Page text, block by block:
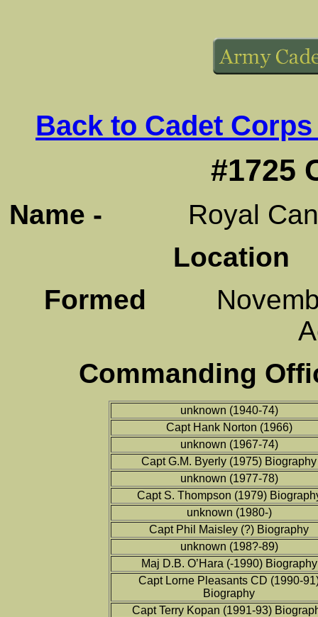
Back to Cadet
#1725
Name -
Royal
Location
Formed
Commanding
unknown (1940-74)
Capt Hank Norton (1966)
unknown (1967-74)
Capt G.M. Byerly (1975) Biography
unknown (1977-78)
Capt S. Thompson (1979)
unknown (1980-)
Capt Phil Maisley (?) Biography
unknown (198?-89)
Maj D.B. O’Hara (-1990) Biography
Capt Lorne Pleasants CD (1990-
Biography
Capt Terry Kopan (1991-93)